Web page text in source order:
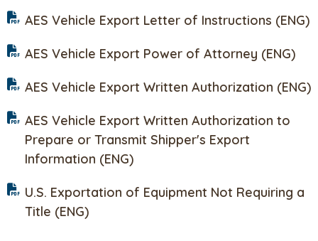
AES Vehicle Export Letter of Instructions (ENG)
AES Vehicle Export Power of Attorney (ENG)
AES Vehicle Export Written Authorization (ENG)
AES Vehicle Export Written Authorization to
Prepare or Transmit Shipper's Export
Information (ENG)
U.S. Exportation of Equipment Not Requiring a
Title (ENG)